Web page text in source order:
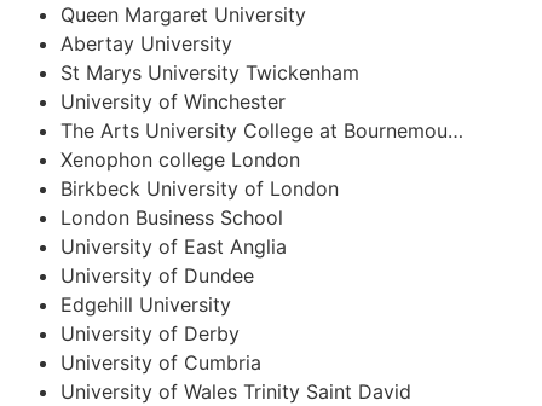
Queen Margaret University
Abertay University
St Marys University Twickenham
University of Winchester
The Arts University College at Bournemou…
Xenophon college London
Birkbeck University of London
London Business School
University of East Anglia
University of Dundee
Edgehill University
University of Derby
University of Cumbria
University of Wales Trinity Saint David